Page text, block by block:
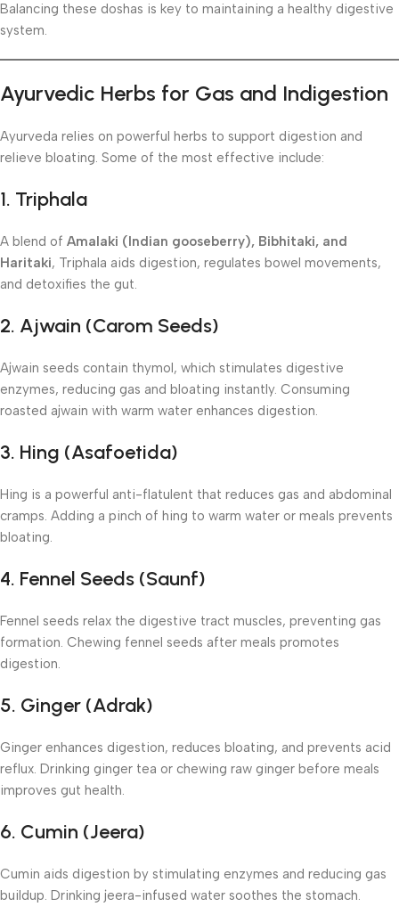
Balancing these doshas is key to maintaining a healthy digestive
system.
Ayurvedic Herbs for Gas and Indigestion
Ayurveda relies on powerful herbs to support digestion and
relieve bloating. Some of the most effective include:
1. Triphala
A blend of Amalaki (Indian gooseberry), Bibhitaki, and
Haritaki, Triphala aids digestion, regulates bowel movements,
and detoxifies the gut.
2. Ajwain (Carom Seeds)
Ajwain seeds contain thymol, which stimulates digestive
enzymes, reducing gas and bloating instantly. Consuming
roasted ajwain with warm water enhances digestion.
3. Hing (Asafoetida)
Hing is a powerful anti-flatulent that reduces gas and abdominal
cramps. Adding a pinch of hing to warm water or meals prevents
bloating.
4. Fennel Seeds (Saunf)
Fennel seeds relax the digestive tract muscles, preventing gas
formation. Chewing fennel seeds after meals promotes
digestion.
5. Ginger (Adrak)
Ginger enhances digestion, reduces bloating, and prevents acid
reflux. Drinking ginger tea or chewing raw ginger before meals
improves gut health.
6. Cumin (Jeera)
Cumin aids digestion by stimulating enzymes and reducing gas
buildup. Drinking jeera-infused water soothes the stomach.